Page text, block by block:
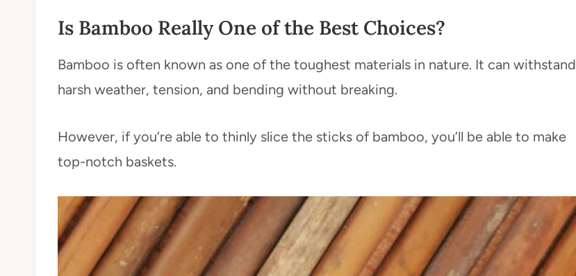
Is Bamboo Really One of the Best Choices?
Bamboo is often known as one of the toughest materials in nature. It can withstand
harsh weather, tension, and bending without breaking.
However, if you’re able to thinly slice the sticks of bamboo, you’ll be able to make
top-notch baskets.